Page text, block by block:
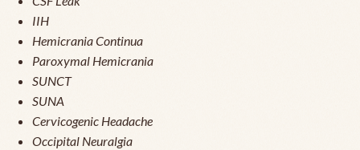
IIH
Hemicrania Continua
Paroxymal Hemicrania
SUNCT
SUNA
Cervicogenic Headache
Occipital Neuralgia